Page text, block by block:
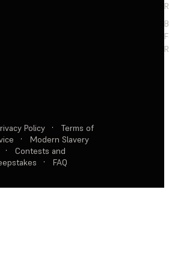
Policy ·
Terms of
·
Modern Slavery
·
Contests and
· FAQ